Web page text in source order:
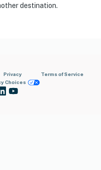
destination.
Privacy
Terms of Service
Choices